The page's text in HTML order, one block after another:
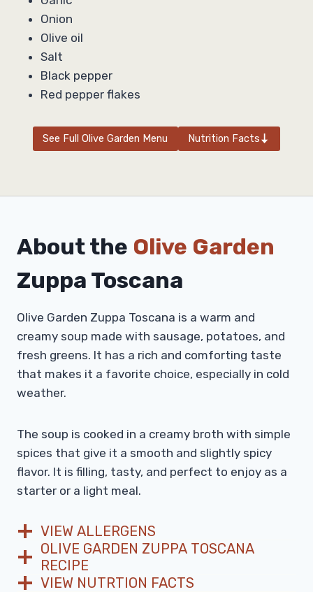
Onion
Olive oil
Salt
Black pepper
Red pepper flakes
See Full Olive Garden Menu Nutrition Facts
About the Olive Garden
Zuppa Toscana
Olive Garden Zuppa Toscana is a warm and
creamy soup made with sausage, potatoes, and
fresh greens. It has a rich and comforting taste
that makes it a favorite choice, especially in cold
weather.
The soup is cooked in a creamy broth with simple
spices that give it a smooth and slightly spicy
flavor. It is filling, tasty, and perfect to enjoy as a
starter or a light meal.
VIEW ALLERGENS
OLIVE GARDEN ZUPPA TOSCANA
RECIPE
VIEW NUTRTION FACTS